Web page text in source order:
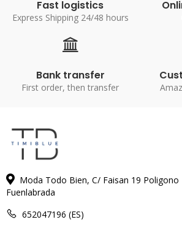
Fast logistics
Express Shipping 24/48 hours
Bank transfer
First order, then transfer
Moda Todo Bien, C/ Faisan 19 Poligono
Fuenlabrada
652047196 (ES)